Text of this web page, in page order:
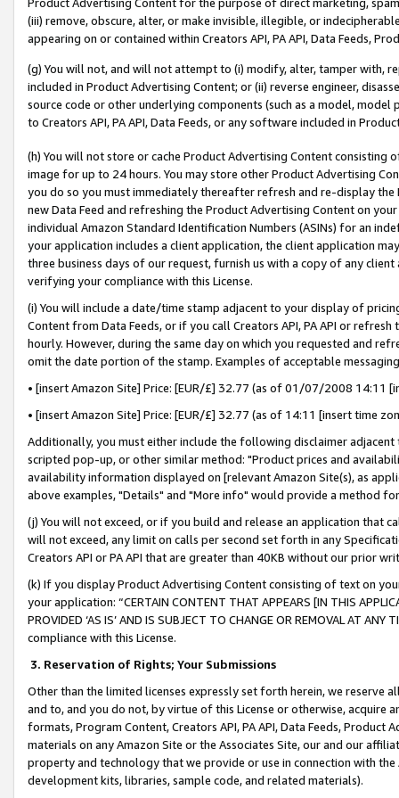
(iii) remove, obscure, alter, or make invisible, illegible, or
appearing on or contained within Creators API, PA API, Data Feeds,
(g) You will not, and will not attempt to (i) modify, alter, tamper with,
included in Product Advertising Content; or (ii) reverse engineer,
source code or other underlying components (such as a model,
to Creators API, PA API, Data Feeds, or any software included in
(h) You will not store or cache Product Advertising Content
image for up to 24 hours. You may store other Product Advertising
you do so you must immediately thereafter refresh and re-display the
new Data Feed and refreshing the Product Advertising Content on
individual Amazon Standard Identification Numbers (ASINs) for an
your application includes a client application, the client application
three business days of our request, furnish us with a copy of any
verifying your compliance with this License.
(i) You will include a date/time stamp adjacent to your display of
Content from Data Feeds, or if you call Creators API, PA API or
hourly. However, during the same day on which you requested and
omit the date portion of the stamp. Examples of acceptable
• [insert Amazon Site] Price: [EUR/£] 32.77 (as of 01/07/2008 14:11
• [insert Amazon Site] Price: [EUR/£] 32.77 (as of 14:11 [insert time
Additionally, you must either include the following disclaimer
scripted pop-up, or other similar method: "Product prices and
availability information displayed on [relevant Amazon Site(s), as
above examples, "Details" and "More info" would provide a method
(j) You will not exceed, or if you build and release an application that
will not exceed, any limit on calls per second set forth in any
Creators API or PA API that are greater than 40KB without our prior
(k) If you display Product Advertising Content consisting of text on
your application: “CERTAIN CONTENT THAT APPEARS [IN THIS
PROVIDED ‘AS IS’ AND IS SUBJECT TO CHANGE OR REMOVAL AT
compliance with this License.
3. Reservation of Rights; Your Submissions
Other than the limited licenses expressly set forth herein, we
and to, and you do not, by virtue of this License or otherwise, acquire
formats, Program Content, Creators API, PA API, Data Feeds,
materials on any Amazon Site or the Associates Site, our and our
property and technology that we provide or use in connection with
development kits, libraries, sample code, and related materials).